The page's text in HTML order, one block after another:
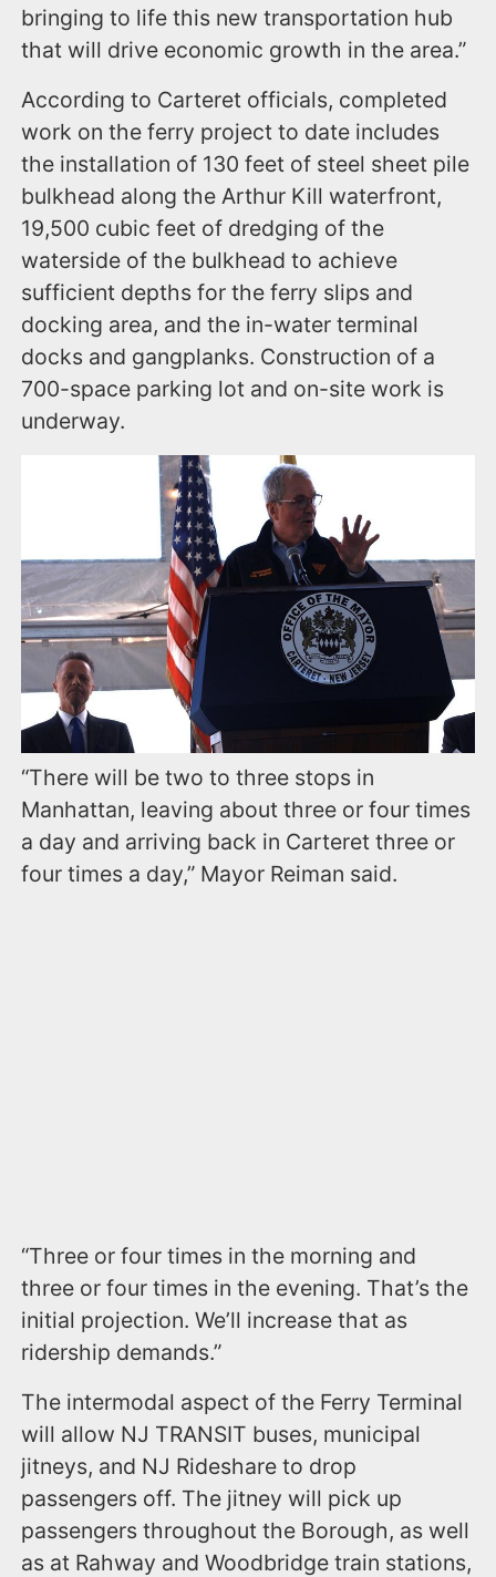
bringing to life this new transportation hub
that will drive economic growth in the area.”
According to Carteret officials, completed
work on the ferry project to date includes
the installation of 130 feet of steel sheet pile
bulkhead along the Arthur Kill waterfront,
19,500 cubic feet of dredging of the
waterside of the bulkhead to achieve
sufficient depths for the ferry slips and
docking area, and the in-water terminal
docks and gangplanks. Construction of a
700-space parking lot and on-site work is
underway.
“There will be two to three stops in
Manhattan, leaving about three or four times
a day and arriving back in Carteret three or
four times a day,” Mayor Reiman said.
“Three or four times in the morning and
three or four times in the evening. That’s the
initial projection. We’ll increase that as
ridership demands.”
The intermodal aspect of the Ferry Terminal
will allow NJ TRANSIT buses, municipal
jitneys, and NJ Rideshare to drop
passengers off. The jitney will pick up
passengers throughout the Borough, as well
as at Rahway and Woodbridge train stations,